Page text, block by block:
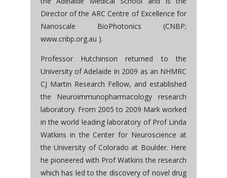
Director of the ARC Centre of Excellence for
Nanoscale BioPhotonics (CNBP;
www.cnbp.org.au ).
Professor Hutchinson returned to the
University of Adelaide in 2009 as an NHMRC
CJ Martin Research Fellow, and established
the Neuroimmunopharmacology research
laboratory. From 2005 to 2009 Mark worked
in the world leading laboratory of Prof Linda
Watkins in the Center for Neuroscience at
the University of Colorado at Boulder. Here
he pioneered with Prof Watkins the research
which has led to the discovery of novel drug